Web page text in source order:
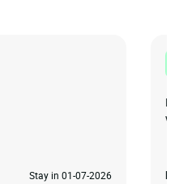
Stay in 01-07-2026